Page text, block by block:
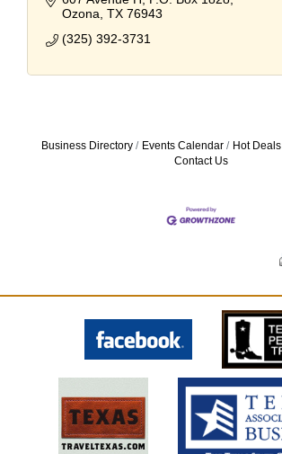
Ozona TX 76943
(325) 392-3731
Business Directory Events Calendar Hot Deals
Contact Us